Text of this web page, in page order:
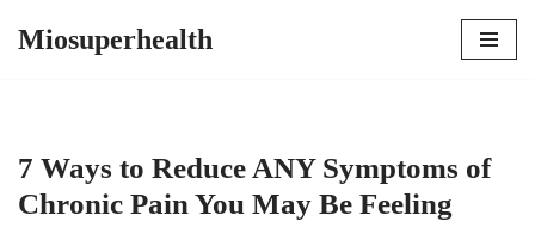
Miosuperhealth
7 Ways to Reduce ANY Symptoms of
Chronic Pain You May Be Feeling